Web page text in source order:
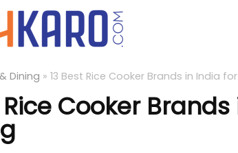
Dining » 13 Best Rice Cooker Brands in India
Rice Cooker